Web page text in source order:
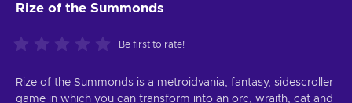
Rize of the Summonds
Be first to rate!
Rize of the Summonds is a metroidvania, fantasy, sidescroller
game in which you can transform into an orc, wraith, cat and